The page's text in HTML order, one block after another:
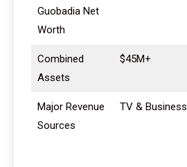
Guobadia Net
Worth
Combined
Assets
$45M+
Major Revenue
Sources
TV & Business